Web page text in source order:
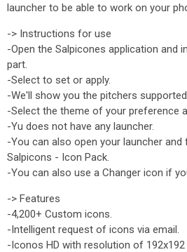
launcher to be able to work on your
-> Instructions for use
-Open the Salpicones application and
part.
-Select to set or apply.
-We'll show you the pitchers
-Select the theme of your preference
-Yu does not have any launcher.
-You can also open your launcher
Salpicons - Icon Pack.
-You can also use a Changer icon if
-> Features
-4,200+ Custom icons.
-Intelligent request of icons via email.
-Iconos HD with resolution of 192x192